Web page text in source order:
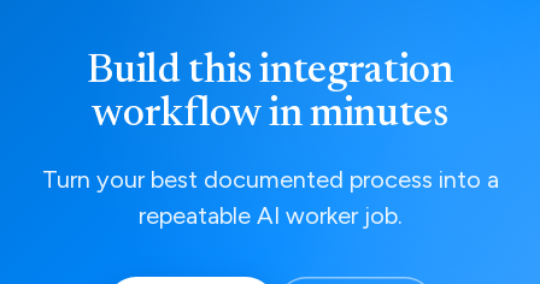
Build this integration
workflow in minutes
Turn your best documented process into a
repeatable AI worker job.